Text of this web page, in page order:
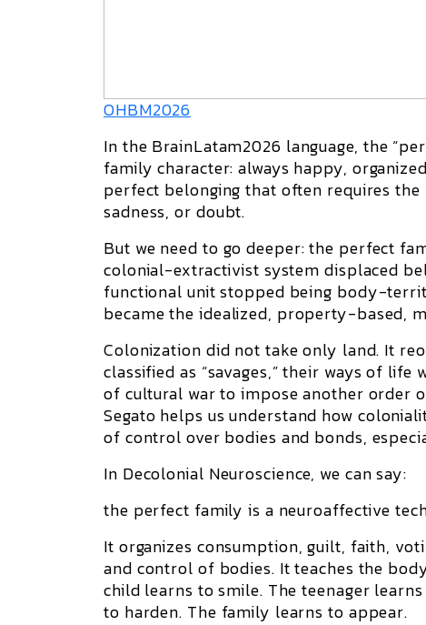
OHBM2026
In the BrainLatam2026 language, the
family character: always happy,
perfect belonging that often requires
sadness, or doubt.
But we need to go deeper: the perfect
colonial-extractivist system displaced
functional unit stopped being body-
became the idealized, property-based,
Colonization did not take only land. It
classified as “savages,” their ways of
of cultural war to impose another order
Segato helps us understand how
of control over bodies and bonds,
In Decolonial Neuroscience, we can say:
the perfect family is a neuroaffective
It organizes consumption, guilt, faith,
and control of bodies. It teaches the
child learns to smile. The teenager
to harden. The family learns to appear.